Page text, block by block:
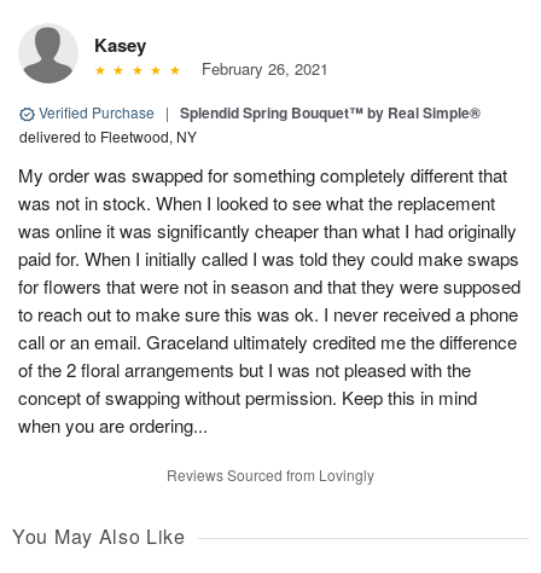
Kasey
February 26, 2021
Verified Purchase | Splendid Spring Bouquet™ by Real Simple®
delivered to Fleetwood, NY
My order was swapped for something completely different that
was not in stock. When I looked to see what the replacement
was online it was significantly cheaper than what I had originally
paid for. When I initially called I was told they could make swaps
for flowers that were not in season and that they were supposed
to reach out to make sure this was ok. I never received a phone
call or an email. Graceland ultimately credited me the difference
of the 2 floral arrangements but I was not pleased with the
concept of swapping without permission. Keep this in mind
when you are ordering...
Reviews Sourced from Lovingly
You May Also Like